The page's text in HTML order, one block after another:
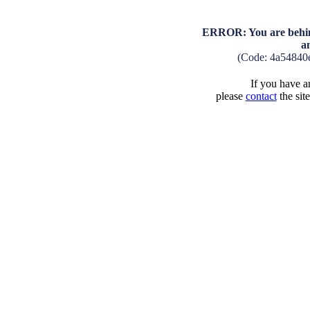
ERROR: You are
(Code:
If you have
please contactthe